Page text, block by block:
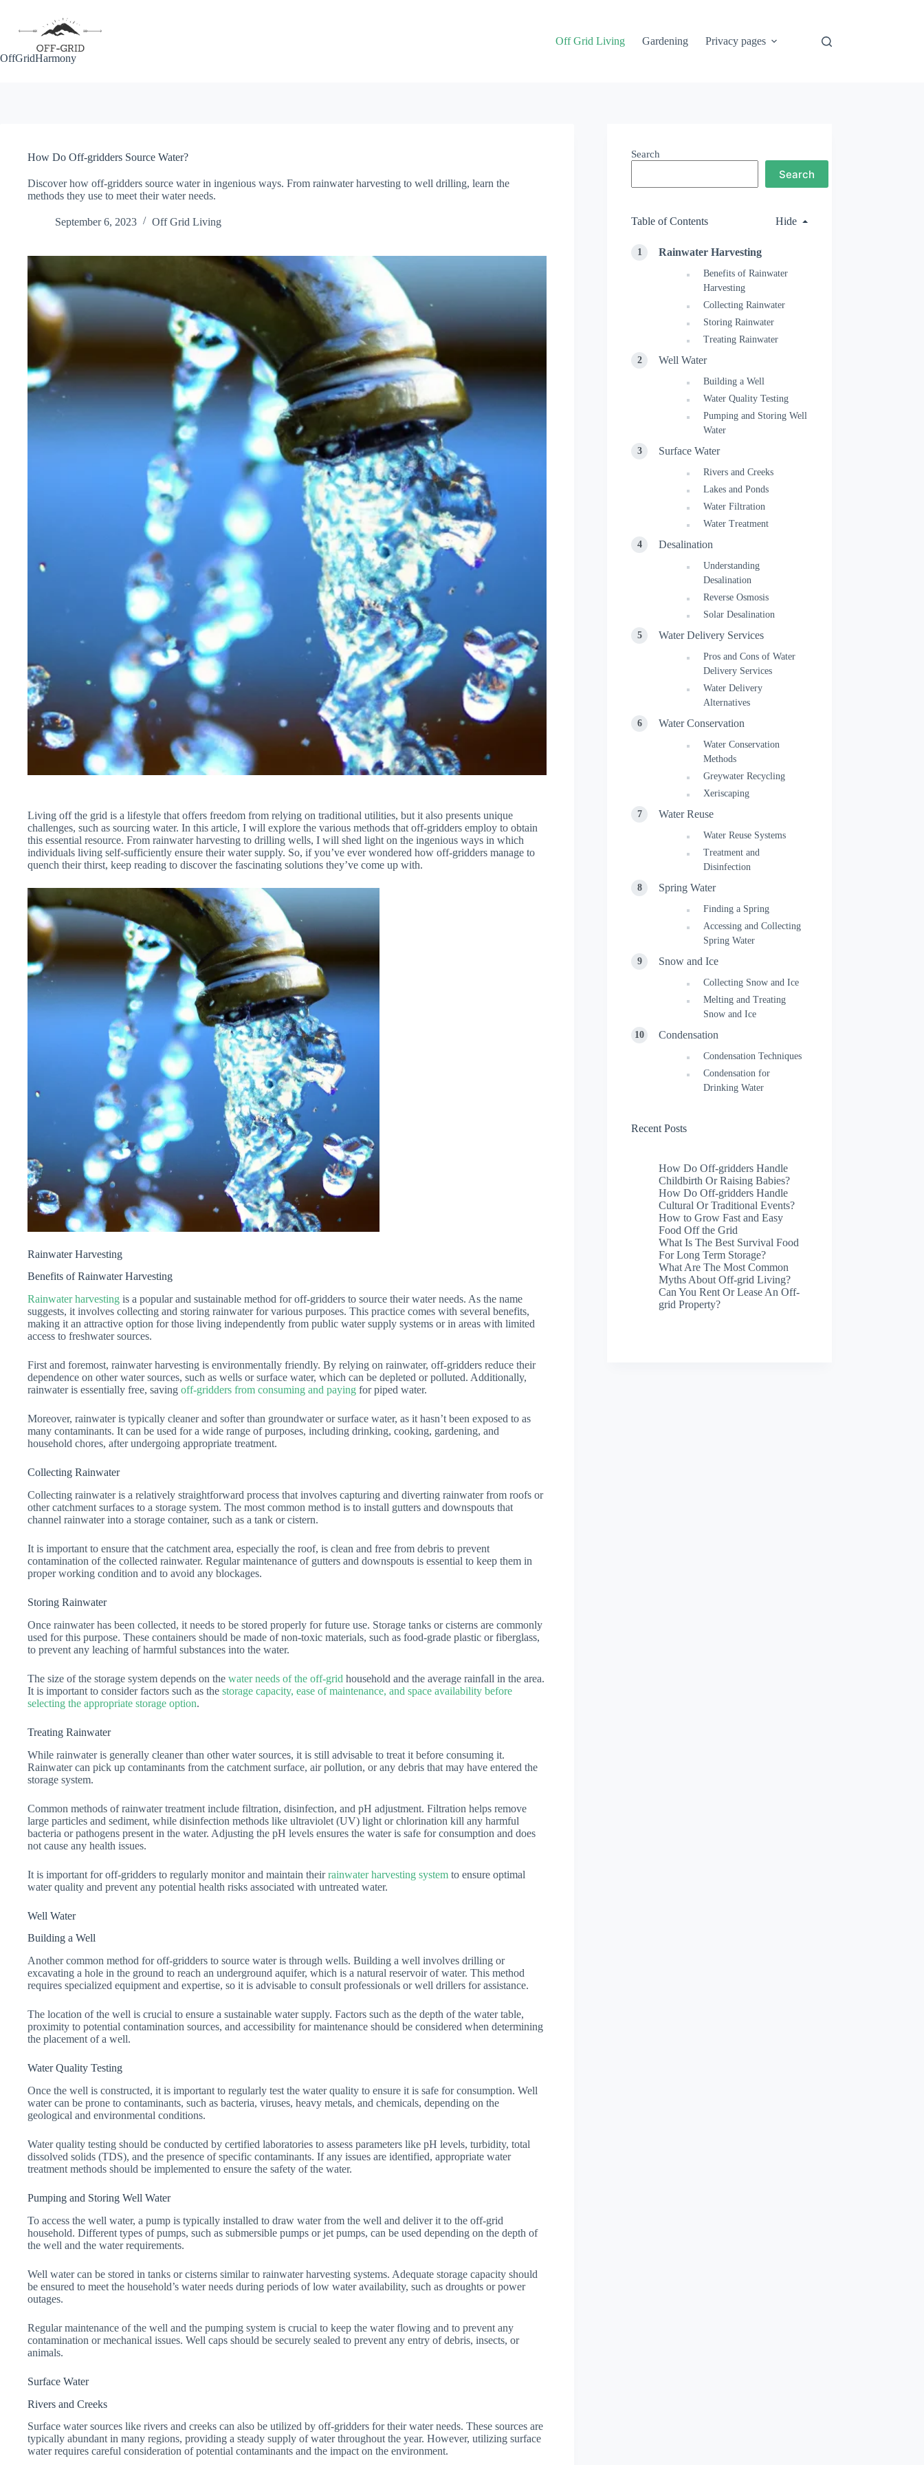
content
OffGridHarmony
Off Grid Living Gardening Privacy pages
How Do Off-gridders Source Water?
Discover how off-gridders source water in ingenious ways. From rainwater harvesting to well drilling, learn the
methods they use to meet their water needs.
September 6, 2023 Off Grid Living
Living off the grid is a lifestyle that offers freedom from relying on traditional utilities, but it also presents unique
challenges, such as sourcing water. In this article, I will explore the various methods that off-gridders employ to obtain
this essential resource. From rainwater harvesting to drilling wells, I will shed light on the ingenious ways in which
individuals living self-sufficiently ensure their water supply. So, if you’ve ever wondered how off-gridders manage to
quench their thirst, keep reading to discover the fascinating solutions they’ve come up with.
Rainwater Harvesting
Benefits of Rainwater Harvesting
Rainwater harvesting is a popular and sustainable method for off-gridders to source their water needs. As the name
suggests, it involves collecting and storing rainwater for various purposes. This practice comes with several benefits,
making it an attractive option for those living independently from public water supply systems or in areas with limited
access to freshwater sources.
First and foremost, rainwater harvesting is environmentally friendly. By relying on rainwater, off-gridders reduce their
dependence on other water sources, such as wells or surface water, which can be depleted or polluted. Additionally,
rainwater is essentially free, saving off-gridders from consuming and paying for piped water.
Moreover, rainwater is typically cleaner and softer than groundwater or surface water, as it hasn’t been exposed to as
many contaminants. It can be used for a wide range of purposes, including drinking, cooking, gardening, and
household chores, after undergoing appropriate treatment.
Collecting Rainwater
Collecting rainwater is a relatively straightforward process that involves capturing and diverting rainwater from roofs or
other catchment surfaces to a storage system. The most common method is to install gutters and downspouts that
channel rainwater into a storage container, such as a tank or cistern.
It is important to ensure that the catchment area, especially the roof, is clean and free from debris to prevent
contamination of the collected rainwater. Regular maintenance of gutters and downspouts is essential to keep them in
proper working condition and to avoid any blockages.
Storing Rainwater
Once rainwater has been collected, it needs to be stored properly for future use. Storage tanks or cisterns are commonly
used for this purpose. These containers should be made of non-toxic materials, such as food-grade plastic or fiberglass,
to prevent any leaching of harmful substances into the water.
The size of the storage system depends on the water needs of the off-grid household and the average rainfall in the area.
It is important to consider factors such as the storage capacity, ease of maintenance, and space availability before
selecting the appropriate storage option.
Treating Rainwater
While rainwater is generally cleaner than other water sources, it is still advisable to treat it before consuming it.
Rainwater can pick up contaminants from the catchment surface, air pollution, or any debris that may have entered the
storage system.
Common methods of rainwater treatment include filtration, disinfection, and pH adjustment. Filtration helps remove
large particles and sediment, while disinfection methods like ultraviolet (UV) light or chlorination kill any harmful
bacteria or pathogens present in the water. Adjusting the pH levels ensures the water is safe for consumption and does
not cause any health issues.
It is important for off-gridders to regularly monitor and maintain theirrainwater harvesting system to ensure optimal
water quality and prevent any potential health risks associated with untreated water.
Well Water
Building a Well
Another common method for off-gridders to source water is through wells. Building a well involves drilling or
excavating a hole in the ground to reach an underground aquifer, which is a natural reservoir of water. This method
requires specialized equipment and expertise, so it is advisable to consult professionals or well drillers for assistance.
The location of the well is crucial to ensure a sustainable water supply. Factors such as the depth of the water table,
proximity to potential contamination sources, and accessibility for maintenance should be considered when determining
the placement of a well.
Water Quality Testing
Once the well is constructed, it is important to regularly test the water quality to ensure it is safe for consumption. Well
water can be prone to contaminants, such as bacteria, viruses, heavy metals, and chemicals, depending on the
geological and environmental conditions.
Water quality testing should be conducted by certified laboratories to assess parameters like pH levels, turbidity, total
dissolved solids (TDS), and the presence of specific contaminants. If any issues are identified, appropriate water
treatment methods should be implemented to ensure the safety of the water.
Pumping and Storing Well Water
To access the well water, a pump is typically installed to draw water from the well and deliver it to the off-grid
household. Different types of pumps, such as submersible pumps or jet pumps, can be used depending on the depth of
the well and the water requirements.
Well water can be stored in tanks or cisterns similar to rainwater harvesting systems. Adequate storage capacity should
be ensured to meet the household’s water needs during periods of low water availability, such as droughts or power
outages.
Regular maintenance of the well and the pumping system is crucial to keep the water flowing and to prevent any
contamination or mechanical issues. Well caps should be securely sealed to prevent any entry of debris, insects, or
animals.
Surface Water
Rivers and Creeks
Surface water sources like rivers and creeks can also be utilized by off-gridders for their water needs. These sources are
typically abundant in many regions, providing a steady supply of water throughout the year. However, utilizing surface
water requires careful consideration of potential contaminants and the impact on the environment.
Search
Search
Table of Contents Hide
Rainwater Harvesting
Benefits of Rainwater
Harvesting
Collecting Rainwater
Storing Rainwater
Treating Rainwater
Well Water
Building a Well
Water Quality Testing
Pumping and Storing Well
Water
Surface Water
Rivers and Creeks
Lakes and Ponds
Water Filtration
Water Treatment
Desalination
Understanding
Desalination
Reverse Osmosis
Solar Desalination
Water Delivery Services
Pros and Cons of Water
Delivery Services
Water Delivery
Alternatives
Water Conservation
Water Conservation
Methods
Greywater Recycling
Xeriscaping
Water Reuse
Water Reuse Systems
Treatment and
Disinfection
Spring Water
Finding a Spring
Accessing and Collecting
Spring Water
Snow and Ice
Collecting Snow and Ice
Melting and Treating
Snow and Ice
Condensation
Condensation Techniques
Condensation for
Drinking Water
Recent Posts
How Do Off-gridders Handle
Childbirth Or Raising Babies?
How Do Off-gridders Handle
Cultural Or Traditional Events?
How to Grow Fast and Easy
Food Off the Grid
What Is The Best Survival Food
For Long Term Storage?
What Are The Most Common
Myths About Off-grid Living?
Can You Rent Or Lease An Off-
grid Property?